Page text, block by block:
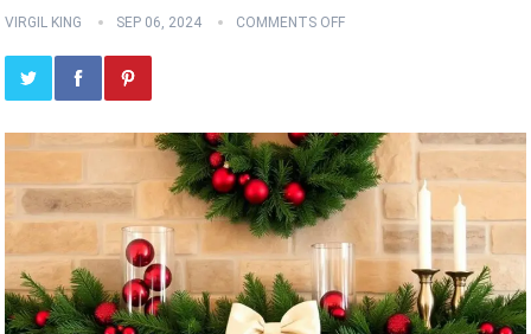
VIRGIL KING SEP 06, 2024 COMMENTS OFF